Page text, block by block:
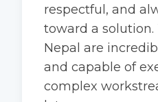
respectful, and
toward a solution.
Nepal are
and capable of
complex